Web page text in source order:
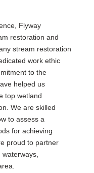
Flyway
restoration and
stream restoration
work ethic
to the
helped us
top wetland
We are skilled
to assess a
for achieving
proud to partner